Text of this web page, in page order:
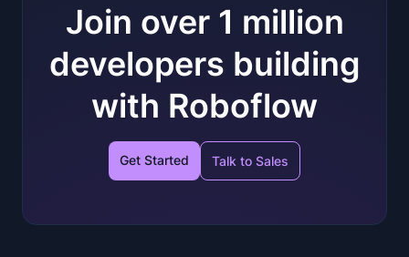
Join over 1 million
developers building
with Roboflow
Get Started Talk to Sales